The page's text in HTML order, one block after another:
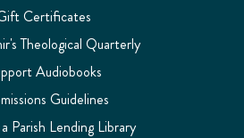
Certificates
Theological Quarterly
Audiobooks
Guidelines
Parish Lending Library